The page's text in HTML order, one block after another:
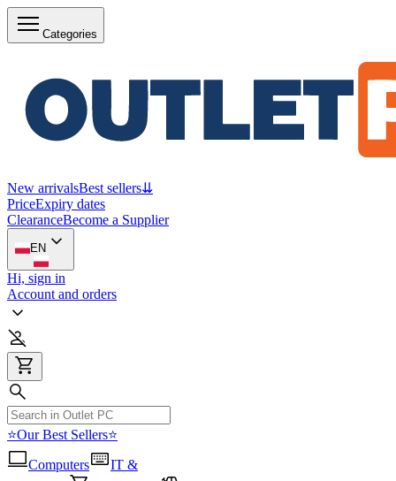
Categories
New arrivalsBest sellers⇊
PriceExpiry dates
ClearanceBecome a Supplier
EN
Hi, sign in
Account and orders
⭐Our Best Sellers⭐
Computers
IT &